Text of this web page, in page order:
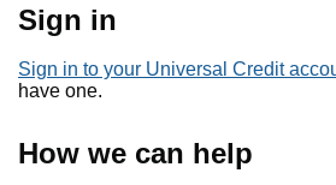
Sign in
Sign in to your Universal Credit
have one.
How we can help